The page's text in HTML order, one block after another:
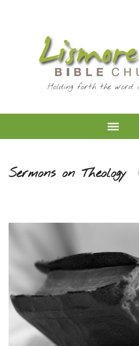
Holding forth the word
Sermons on Theology